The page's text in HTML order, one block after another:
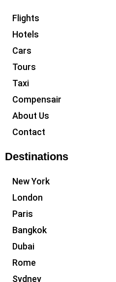
Flights
Hotels
Cars
Tours
Taxi
Compensair
About Us
Contact
Destinations
New York
London
Paris
Bangkok
Dubai
Rome
Sydney